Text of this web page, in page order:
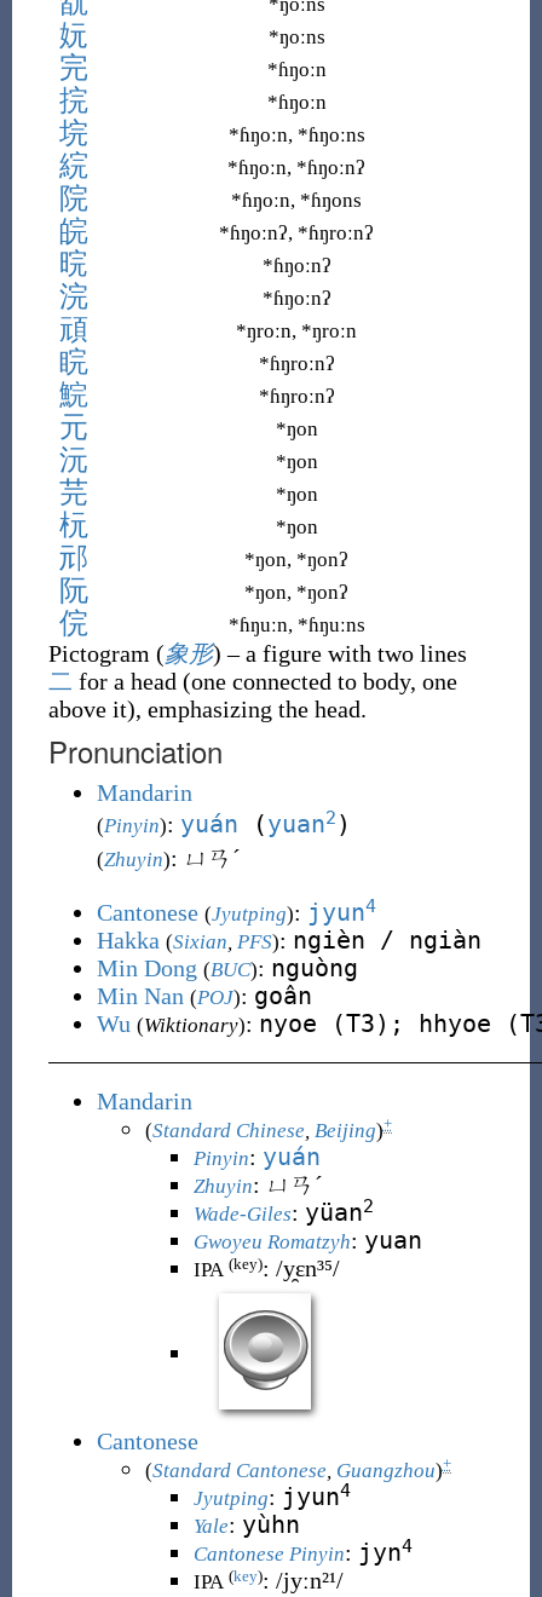
妧 *ŋoːns
完 *ɦŋoːn
捖 *ɦŋoːn
垸 *ɦŋoːn, *ɦŋoːns
綄 *ɦŋoːn, *ɦŋoːnʔ
院 *ɦŋoːn, *ɦŋons
皖 *ɦŋoːnʔ, *ɦŋroːnʔ
晥 *ɦŋoːnʔ
浣 *ɦŋoːnʔ
頑 *ŋroːn, *ŋroːn
睆 *ɦŋroːnʔ
鯇 *ɦŋroːnʔ
元 *ŋon
沅 *ŋon
芫 *ŋon
杬 *ŋon
邧 *ŋon, *ŋonʔ
阮 *ŋon, *ŋonʔ
俒 *ɦŋuːn, *ɦŋuːns
Pictogram (象形)– a figure with two lines
二 for a head (one connected to body, one
above it), emphasizing the head.
Pronunciation
Mandarin
(Pinyin): yuán (yuan2 )
(Zhuyin): ㄩㄢˊ
Cantonese (Jyutping): jyun4
Hakka (Sixian, PFS): ngièn / ngiàn
Min Dong (BUC): nguòng
Min Nan (POJ): goân
Wu (Wiktionary): nyoe (T3); hhyoe
Mandarin
(Standard Chinese, Beijing)+
Pinyin: yuán
Zhuyin: ㄩㄢˊ
Wade-Giles: yüan2
Gwoyeu Romatzyh: yuan
IPA (key): /y̯ɛn³⁵/
Cantonese
(Standard Cantonese, Guangzhou)+
Jyutping: jyun4
Yale: yùhn
Cantonese Pinyin: jyn4
IPA (key): /jyːn²¹/